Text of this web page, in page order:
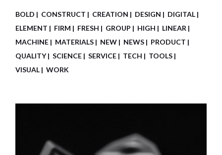
BOLD CONSTRUCT CREATION DESIGN
DIGITAL
ELEMENT
FIRM FRESH GROUP HIGH
LINEAR
MACHINE
MATERIALS NEW NEWS
PRODUCT
QUALITY
SCIENCE SERVICE TECH
TOOLS
VISUAL
WORK